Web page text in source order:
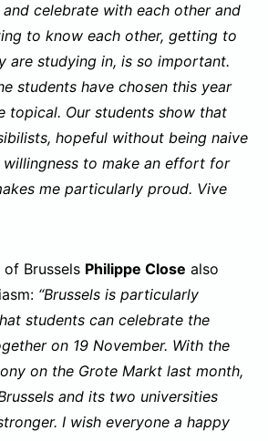
celebrate with each other and
to know each other, getting to
are studying in, is so important.
students have chosen this year
topical. Our students show that
hopeful without being naive
to make an effort for
me particularly proud. Vive
Brussels Philippe Close also
“Brussels is particularly
students can celebrate the
on 19 November. With the
on the Grote Markt last month,
and its two universities
I wish everyone a happy